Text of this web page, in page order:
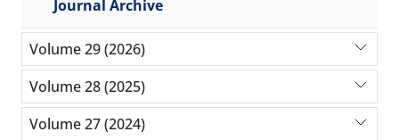
Journal Archive
Volume 29 (2026)
Volume 28 (2025)
Volume 27 (2024)